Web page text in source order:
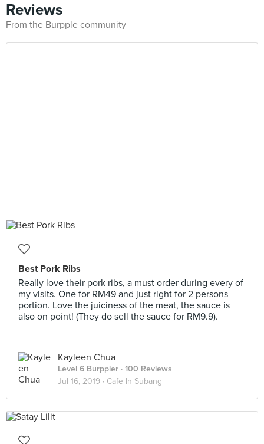
Reviews
From the Burpple community
Best Pork Ribs
Really love their pork ribs, a must order during every of
my visits. One for RM49 and just right for 2 persons
portion. Love the juiciness of the meat, the sauce is
also on point! (They do sell the sauce for RM9.9).
Kayleen Chua
Level 6 Burppler · 100 Reviews
Jul 16, 2019 · Cafe In Subang